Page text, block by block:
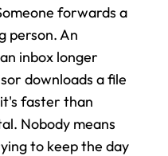
forwards a
person. An
inbox longer
downloads a file
faster than
Nobody means
to keep the day